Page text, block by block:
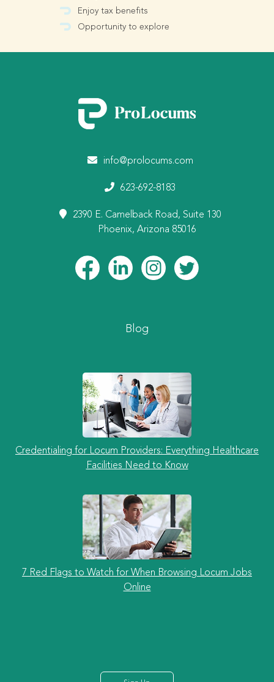
Enjoy tax benefits
Opportunity to explore
info@prolocums.com
623-692-8183
2390 E. Camelback Road, Suite 130
Phoenix, Arizona 85016
Blog
Credentialing for Locum Providers: Everything Healthcare
Facilities Need to Know
7 Red Flags to Watch for When Browsing Locum Jobs
Online